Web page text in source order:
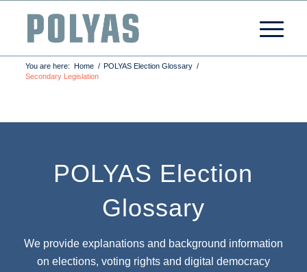
You are here: Home / POLYAS Election Glossary /
Secondary Legislation
POLYAS Election
Glossary
We provide explanations and background information
on elections, voting rights and digital democracy